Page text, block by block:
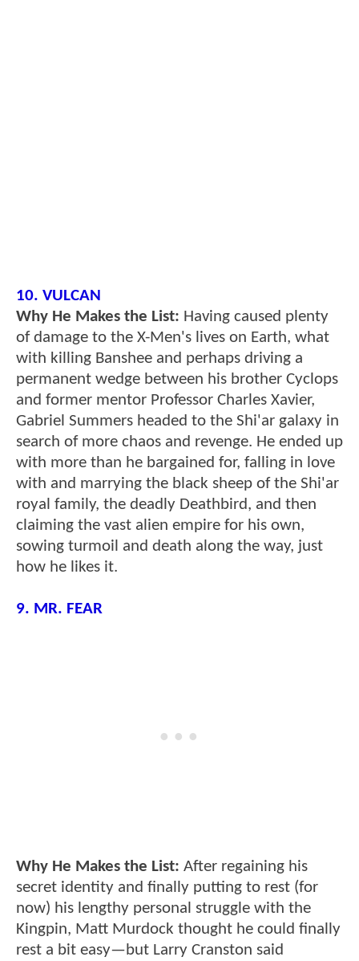
10. VULCAN
Why He Makes the List: Having caused plenty
of damage to the X-Men's lives on Earth, what
with killing Banshee and perhaps driving a
permanent wedge between his brother Cyclops
and former mentor Professor Charles Xavier,
Gabriel Summers headed to the Shi'ar galaxy in
search of more chaos and revenge. He ended up
with more than he bargained for, falling in love
with and marrying the black sheep of the Shi'ar
royal family, the deadly Deathbird, and then
claiming the vast alien empire for his own,
sowing turmoil and death along the way, just
how he likes it.
9. MR. FEAR
Why He Makes the List: After regaining his
secret identity and finally putting to rest (for
now) his lengthy personal struggle with the
Kingpin, Matt Murdock thought he could finally
rest a bit easy—but Larry Cranston said